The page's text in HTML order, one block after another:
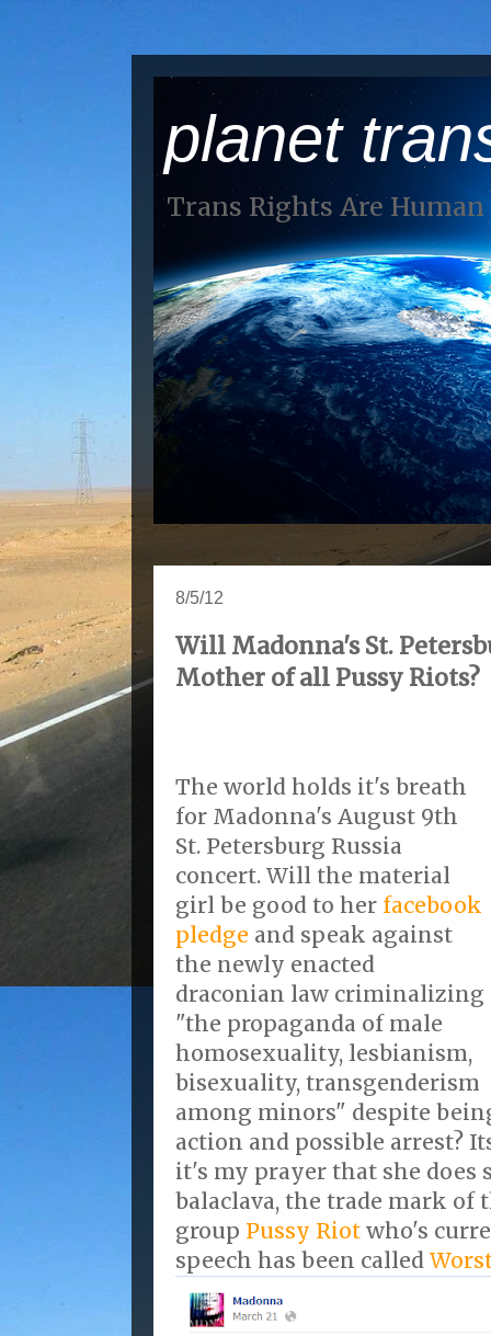
planet
Trans Rights Are
8/5/12
Will Madonna's St.
Mother of all Pussy Riots?
The world holds it's breath
for Madonna's August 9th
St. Petersburg Russia
concert. Will the material
girl be good to her facebook
pledge and speak against
the newly enacted
draconian law criminalizing
"the propaganda of male
homosexuality, lesbianism,
bisexuality, transgenderism
among minors" despite
action and possible arrest?
it's my prayer that she does
balaclava, the trade mark
group Pussy Riot who's
speech has been called